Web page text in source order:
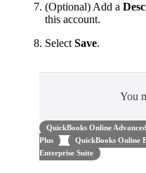
(Optional) Add a
this account.
Select Save.
You
QuickBooks Online Advanced
Plus
QuickBooks Online
Enterprise Suite